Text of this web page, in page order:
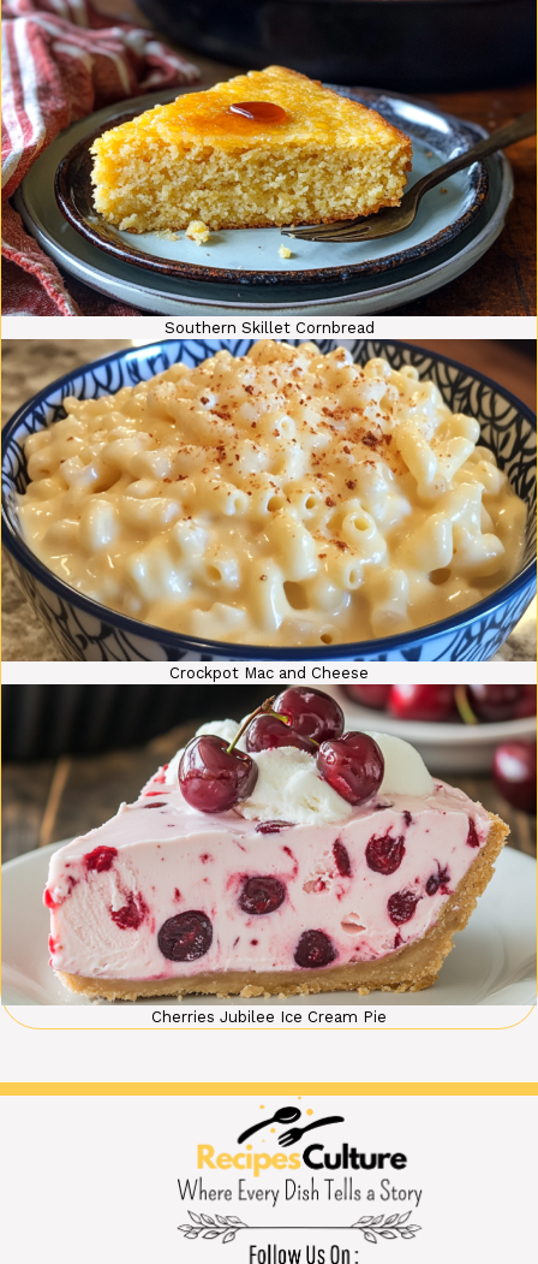
Southern Skillet Cornbread
Crockpot Mac and Cheese
Cherries Jubilee Ice Cream Pie